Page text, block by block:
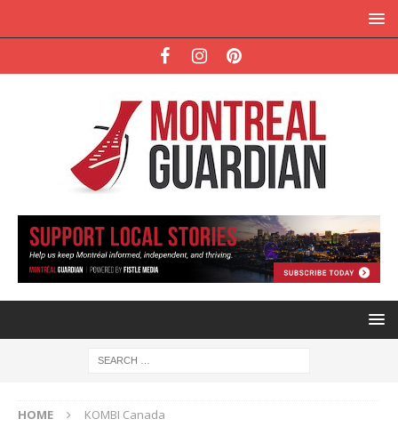
HOME KOMBI Canada